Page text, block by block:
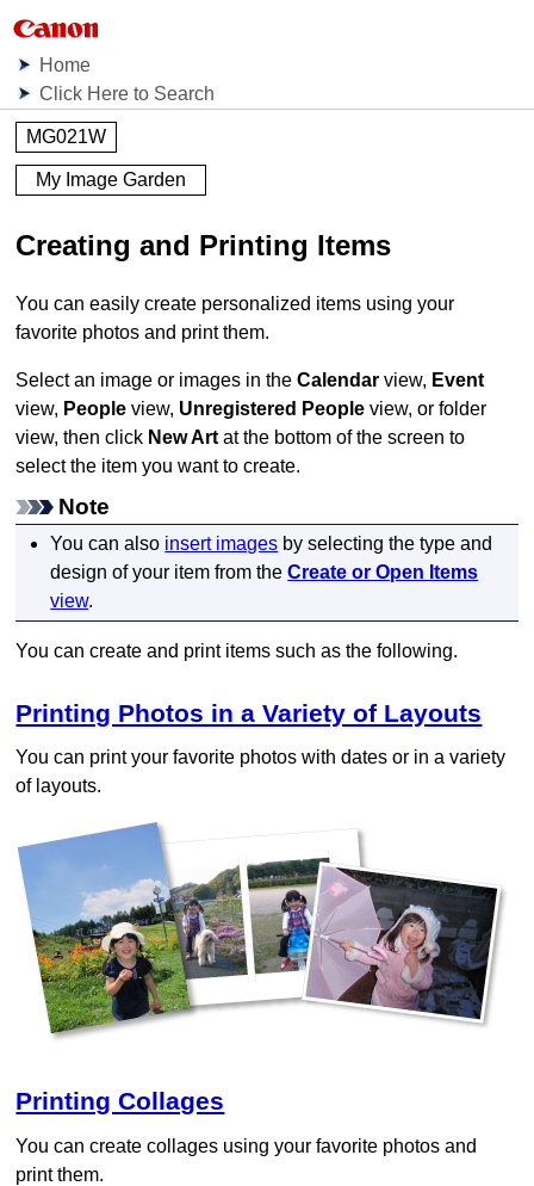
Home
Click Here to Search
MG021W
My Image Garden
Creating and Printing Items
You can easily create personalized items using your
favorite photos and print them.
Select an image or images in theCalendar view, Event
view, People view, Unregistered People view, or folder
view, then click New Art at the bottom of the screen to
select the item you want to create.
Note
You can also insert images by selecting the type and
design of your item from theCreate or Open Items
view.
You can create and print items such as the following.
Printing Photos in a Variety of Layouts
You can print your favorite photos with dates or in a variety
of layouts.
Printing Collages
You can create collages using your favorite photos and
print them.